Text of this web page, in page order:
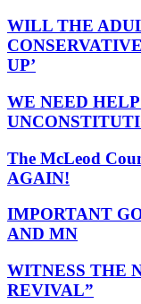
WILL THE
UP’
WE NEED
The McLeod
AGAIN!
IMPORTANT
AND MN
WITNESS THE
REVIVAL”